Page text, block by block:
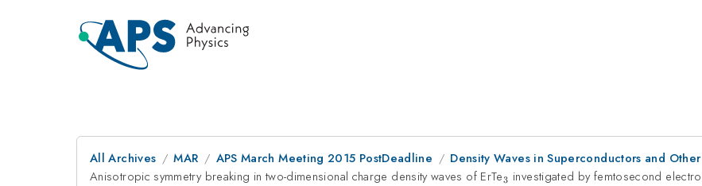
All Archives MAR APS March Meeting 2015 PostDeadline
Density Waves in Superconductors and Other
Anisotropic symmetry breaking in two-dimensional charge density waves of ErTe_{3}
3 investigated by femtosecond